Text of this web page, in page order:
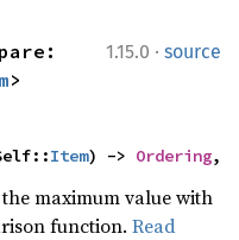
1.15.0 · source
>
Item) -> Ordering,
maximum value with
function. Read